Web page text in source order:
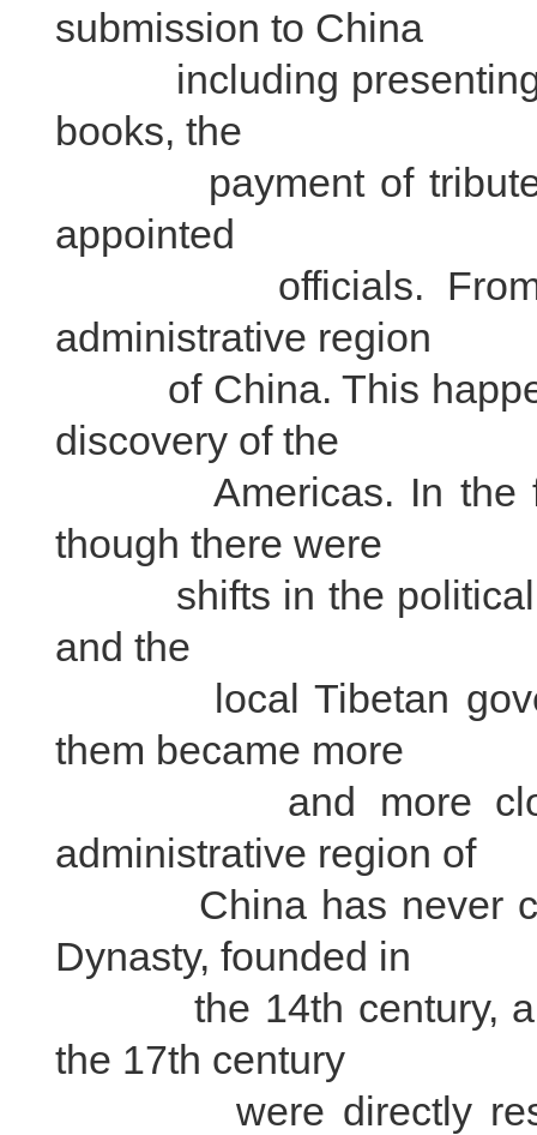
submission to China
including presenting
books, the
payment of tributes
appointed
officials. From
administrative region
of China. This
discovery of the
Americas. In the
though there were
shifts in the political
and the
local Tibetan
them became more
and more close,
administrative region of
China has never
Dynasty, founded in
the 14th century, and
the 17th century
were directly